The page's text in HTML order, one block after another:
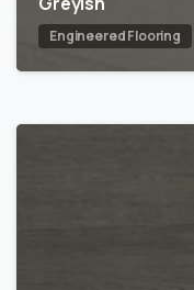
Engineered Flooring